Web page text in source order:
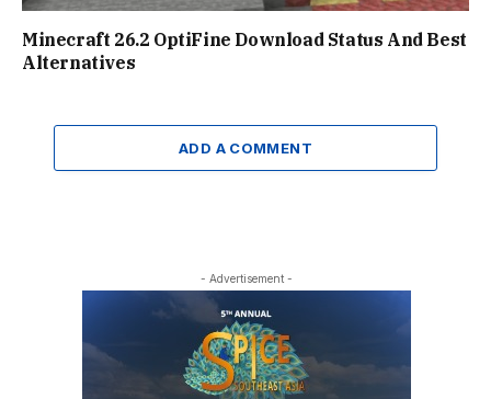
Minecraft 26.2 OptiFine Download Status And Best
Alternatives
ADD A COMMENT
- Advertisement -